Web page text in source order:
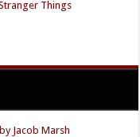
Things
Jacob Marsh